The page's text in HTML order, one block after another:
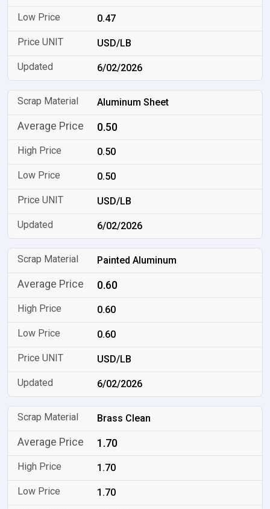
0.47
USD/LB
6/02/2026
Aluminum Sheet
0.50
0.50
0.50
USD/LB
6/02/2026
Painted Aluminum
0.60
0.60
0.60
USD/LB
6/02/2026
Brass Clean
1.70
1.70
1.70